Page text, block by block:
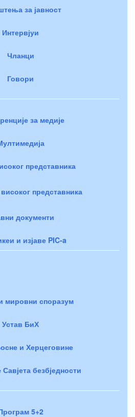
за јавност
Интервјуи
Чланци
Говори
за медије
представника
представника
документи
и изјаве PIC-a
мировни споразум
Устав БиХ
и Херцеговине
Савјета безбједности
5+2